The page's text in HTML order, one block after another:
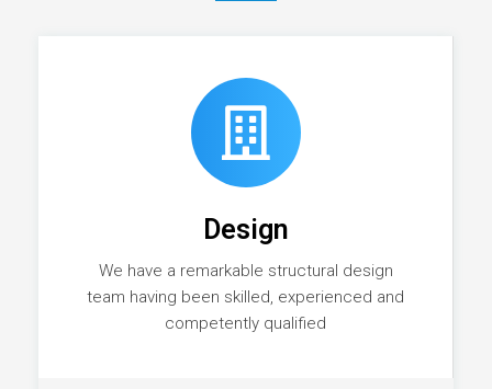
Design
We have a remarkable structural design
team having been skilled, experienced and
competently qualified